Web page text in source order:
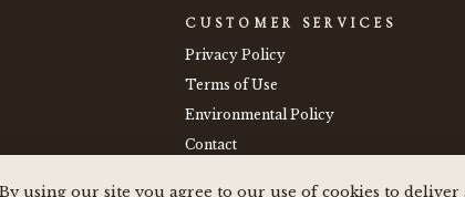
CUSTOMER SERVICES
Privacy Policy
Terms of Use
Environmental Policy
Contact
By using our site you agree to our use of cookies to